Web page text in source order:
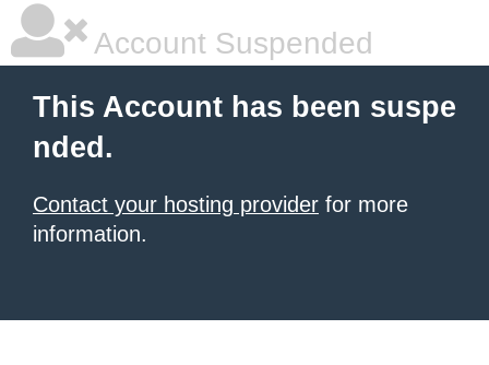
Account Suspended
This Account has been suspe
nded.
Contact your hosting provider for more
information.